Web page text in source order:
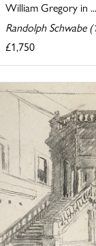
William Gregory in ...
Randolph Schwabe
£1,750